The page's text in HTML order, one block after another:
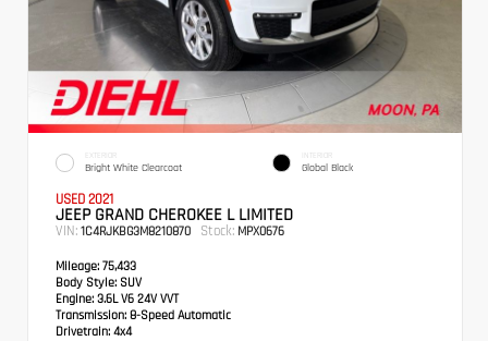
EXTERIOR
Bright White Clearcoat
INTERIOR
Global Black
USED 2021
JEEP GRAND CHEROKEE L LIMITED
VIN: 1C4RJKBG3M8210870 Stock: MPX0676
Mileage: 75,433
Body Style: SUV
Engine: 3.6L V6 24V VVT
Transmission: 8-Speed Automatic
Drivetrain: 4x4